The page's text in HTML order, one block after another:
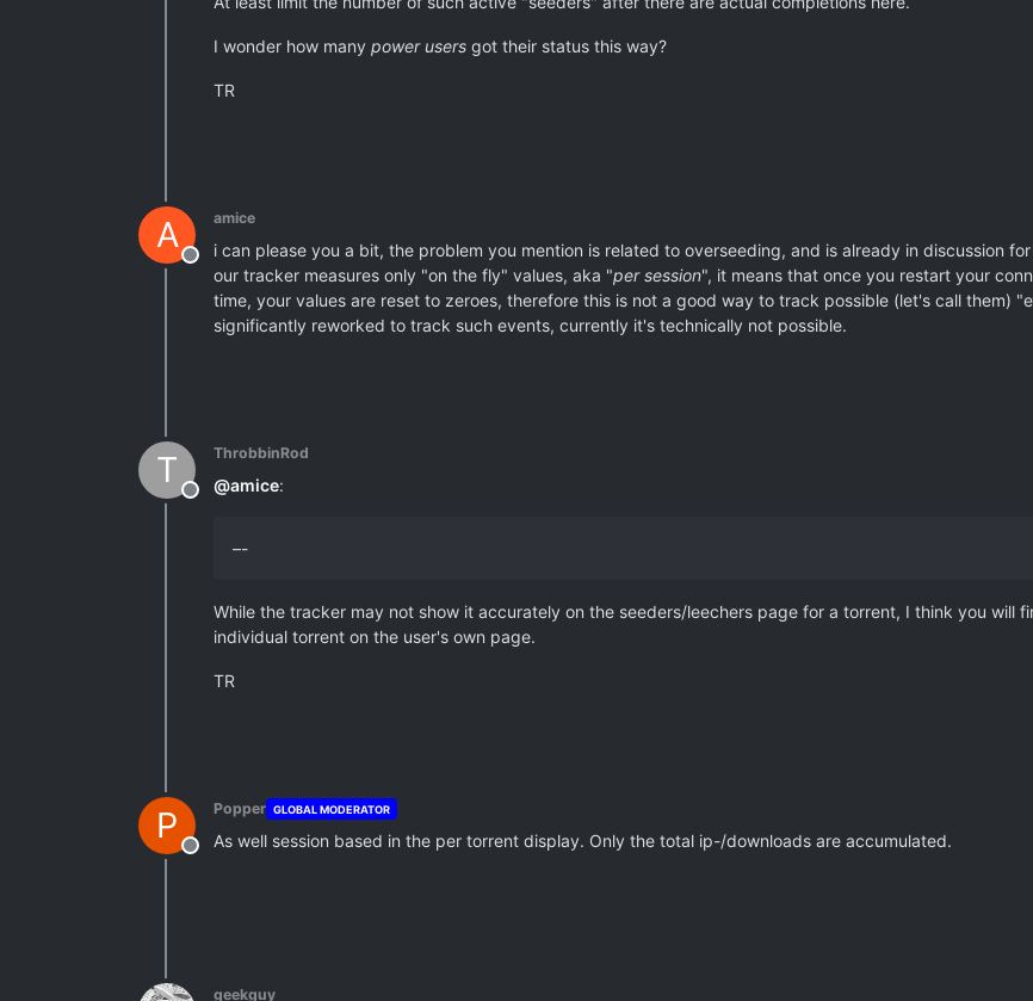
I wonder how many power users got their status this way?
TR
A
Offline
amice
i can please you a bit, the problem you mention is related to overseeding, and is already in discussion
our tracker measures only "on the fly" values, aka "per session", it means that once you restart your
time, your values are reset to zeroes, therefore this is not a good way to track possible (let's call them)
significantly reworked to track such events, currently it's technically not possible.
T
Offline
ThrobbinRod
@amice:
–-
While the tracker may not show it accurately on the seeders/leechers page for a torrent, I think you will
individual torrent on the user's own page.
TR
P
Offline
Popper GLOBAL MODERATOR
As well session based in the per torrent display. Only the total ip-/downloads are accumulated.
geekguy